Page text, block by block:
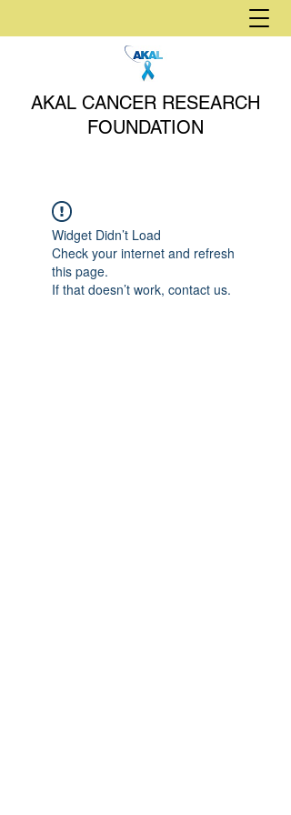
AKAL CANCER RESEARCH
FOUNDATION
Widget Didn’t Load
Check your internet and refresh
this page.
If that doesn’t work, contact us.